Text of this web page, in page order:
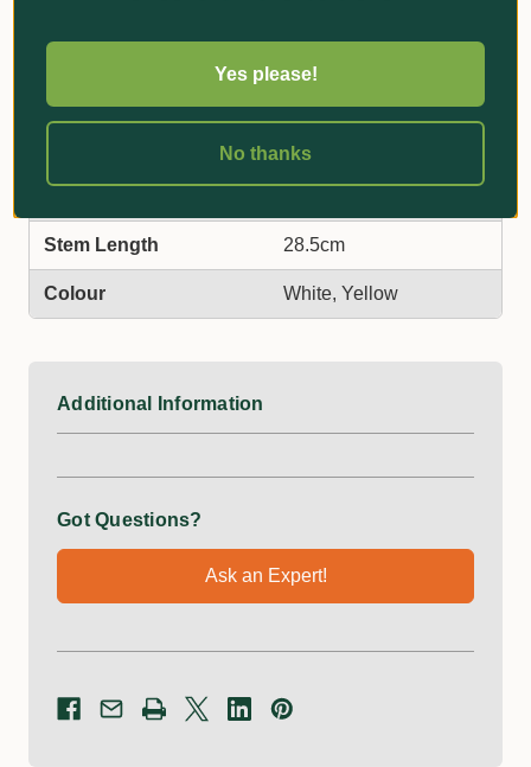
Additional Information
Stem Length 28.5cm
Colour White, Yellow
Additional Information
Got Questions?
Ask an Expert!
Yes please!
No thanks